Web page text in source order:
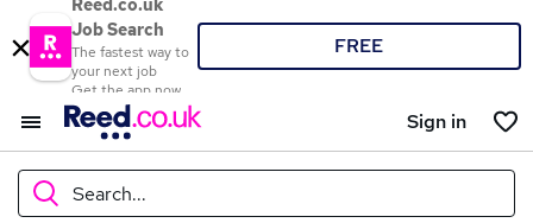
Reed.co.uk
Job Search
The fastest way to
your next job
Get the app now
FREE
Sign in
Search...